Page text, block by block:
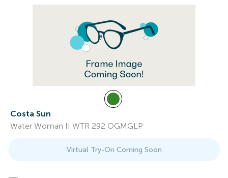
Costa Sun
Water Woman II WTR 292 OGMGLP
Virtual Try-On Coming Soon